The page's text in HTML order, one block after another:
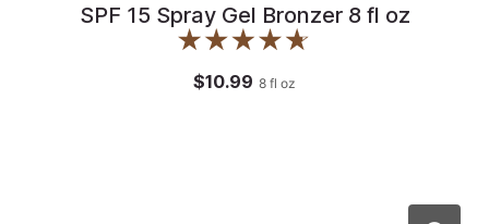
SPF 15 Spray Gel Bronzer 8 fl oz
$10.99 8 fl oz